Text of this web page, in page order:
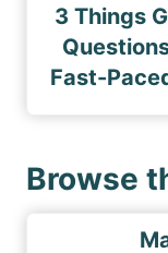
3 Things
Fast-
Browse